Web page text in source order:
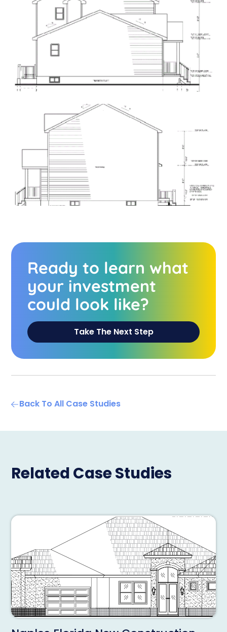
Ready to learn what
your investment
could look like?
Take The Next Step
Back To All Case Studies
Related Case Studies